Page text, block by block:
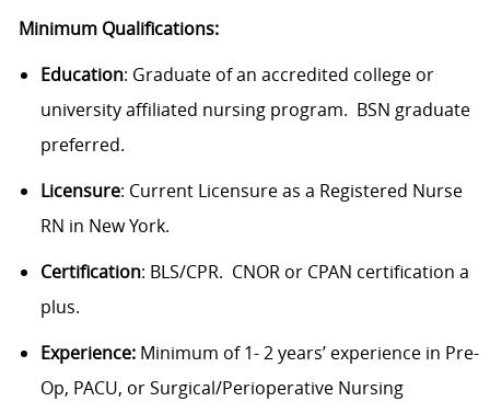
Minimum Qualifications:
Education: Graduate of an accredited college or
university affiliated nursing program. BSN graduate
preferred.
Licensure: Current Licensure as a Registered Nurse
RN in New York.
Certification: BLS/CPR. CNOR or CPAN certification a
plus.
Experience: Minimum of 1- 2 years’ experience in Pre-
Op, PACU, or Surgical/Perioperative Nursing